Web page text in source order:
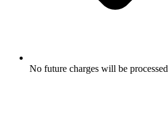
No future charges will be processed